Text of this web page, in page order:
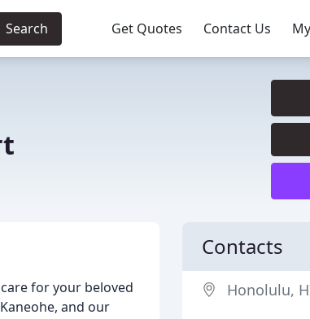
Search Get Quotes Contact Us
for your beloved
and our
Contacts
Honolulu,